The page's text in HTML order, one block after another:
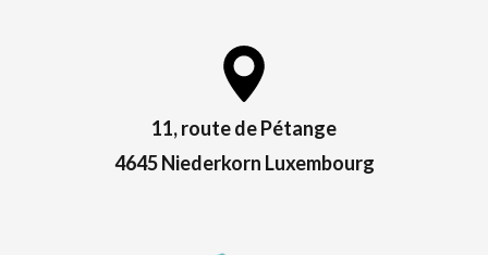
11, route de Pétange
4645 Niederkorn Luxembourg